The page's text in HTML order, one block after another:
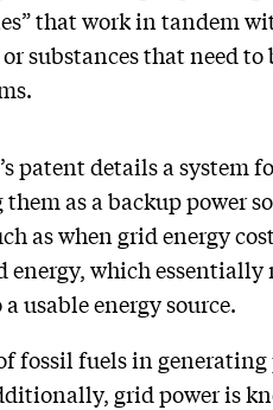
that work in tandem
substances that need
patent details a system
as a backup power
as when grid energy
energy, which essentially
usable energy source.
fossil fuels in
grid power is